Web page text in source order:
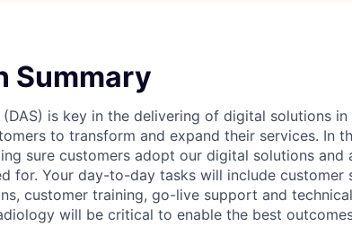
Summary
is key in the delivering of digital solutions
to transform and expand their services. In
sure customers adopt our digital solutions and
for. Your day-to-day tasks will include customer
customer training, go-live support and
will be critical to enable the best